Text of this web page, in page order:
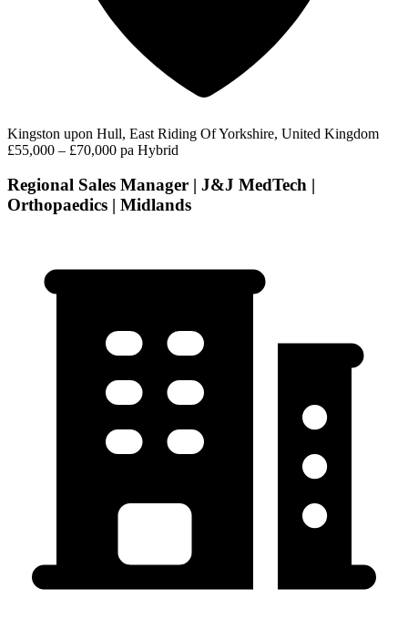
Kingston upon Hull, East Riding Of Yorkshire, United Kingdom
£55,000 – £70,000 pa Hybrid
Regional Sales Manager | J&J MedTech |
Orthopaedics | Midlands